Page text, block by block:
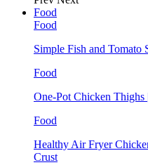
Food
Food
Simple Fish and Tomato
Food
One-Pot Chicken
Food
Healthy Air Fryer
Crust